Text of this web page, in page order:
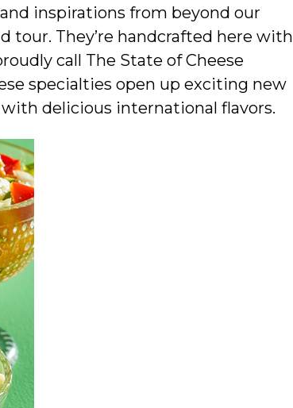
inspirations from beyond our
tour. They’re handcrafted here with
call The State of Cheese
specialties open up exciting new
delicious international flavors.